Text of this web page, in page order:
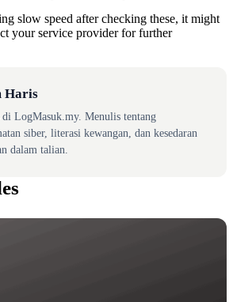
slow speed after checking these, it might
your service provider for further
Haris
di LogMasuk.my. Menulis tentang
siber, literasi kewangan, dan kesedaran
dalam talian.